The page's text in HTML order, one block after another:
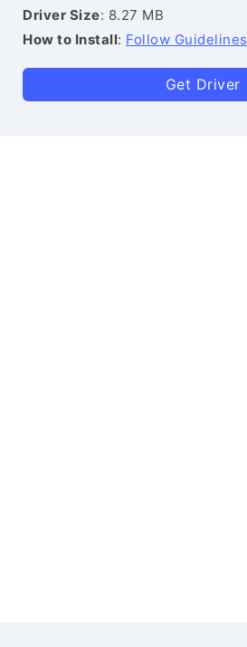
Driver Size: 8.27 MB
How to Install: Follow Guidelines
Get Driver